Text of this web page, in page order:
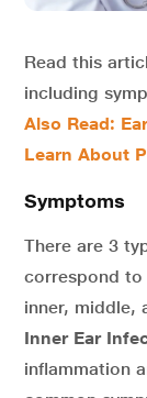
Read this
including
Also Read:
Learn About
Symptoms
There are 3
correspond to
inner, middle,
Inner Ear
inflammation